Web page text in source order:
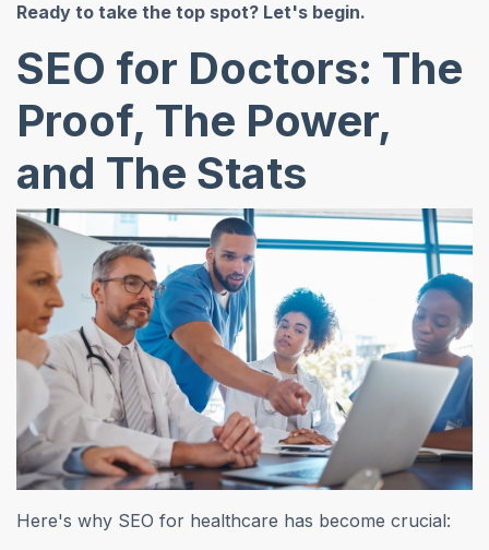
Ready to take the top spot? Let's begin.
SEO for Doctors: The
Proof, The Power,
and The Stats
Here's why SEO for healthcare has become crucial: